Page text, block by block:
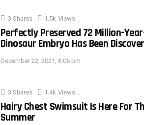
0 Shares 1.5k Views
Perfectly Preserved 72 Million-
Dinosaur Embryo Has Been
December 22, 2021, 8:06 pm
0 Shares 1.4k Views
Hairy Chest Swimsuit Is Here For
Summer